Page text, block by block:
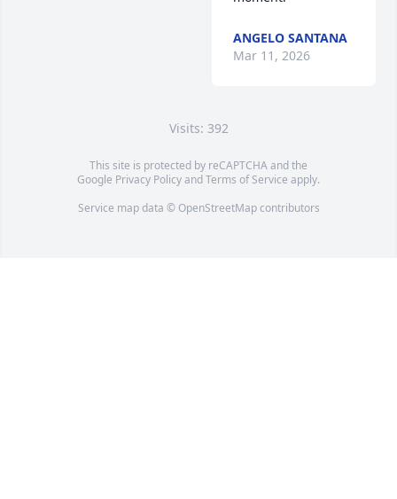
ANGELO SANTANA
Mar 11, 2026
Visits: 392
This site is protected by reCAPTCHA and the
Google Privacy PolicyandTerms of Service apply.
Service map data © OpenStreetMapcontributors